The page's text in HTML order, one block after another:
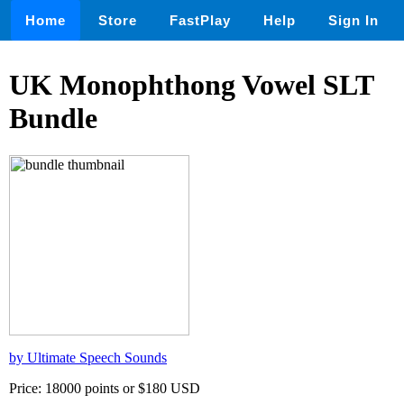
Home Store FastPlay Help Sign In
UK Monophthong Vowel SLT
Bundle
by Ultimate Speech Sounds
Price: 18000 points or $180 USD